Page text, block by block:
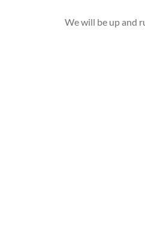
We will be up and